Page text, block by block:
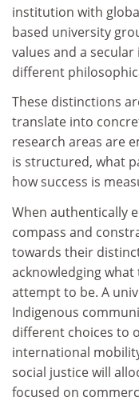
institution with
based university
values and a
different
These distinctions
translate into
research areas are
is structured, what
how success is
When authentically
compass and
towards their
acknowledging
attempt to be. A
Indigenous
different choices to
international
social justice will
focused on